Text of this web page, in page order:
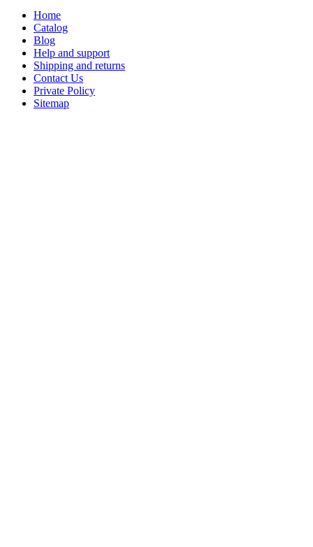
Home
Catalog
Blog
Help and support
Shipping and returns
Contact Us
Private Policy
Sitemap